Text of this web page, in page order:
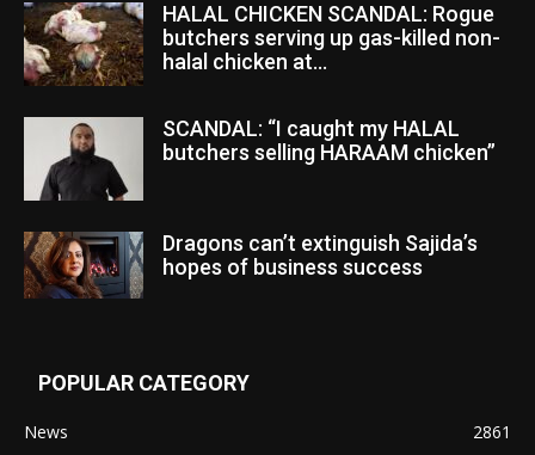
HALAL CHICKEN SCANDAL: Rogue
butchers serving up gas-killed non-
halal chicken at...
SCANDAL: “I caught my HALAL
butchers selling HARAAM chicken”
Dragons can’t extinguish Sajida’s
hopes of business success
POPULAR CATEGORY
News
2861